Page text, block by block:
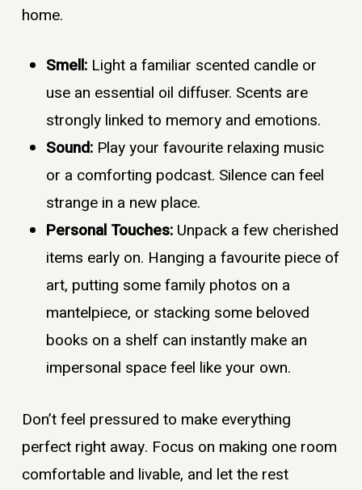
home.
Smell:Light a familiar scented candle or
use an essential oil diffuser. Scents are
strongly linked to memory and emotions.
Sound:Play your favourite relaxing music
or a comforting podcast. Silence can feel
strange in a new place.
Personal Touches:Unpack a few cherished
items early on. Hanging a favourite piece of
art, putting some family photos on a
mantelpiece, or stacking some beloved
books on a shelf can instantly make an
impersonal space feel like your own.
Don’t feel pressured to make everything
perfect right away. Focus on making one room
comfortable and livable, and let the rest